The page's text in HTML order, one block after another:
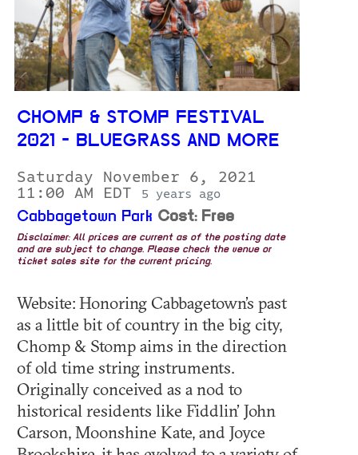
CHOMP & STOMP FESTIVAL
2021 - BLUEGRASS AND MORE
Saturday November 6, 2021
11:00 AM EDT
5 years ago
Cabbagetown Park Cost: Free
Disclaimer: All prices are current as of the posting date
and are subject to change. Please check the venue or
ticket sales site for the current pricing.
Website: Honoring Cabbagetown’s past
as a little bit of country in the big city,
Chomp & Stomp aims in the direction
of old time string instruments.
Originally conceived as a nod to
historical residents like Fiddlin’ John
Carson, Moonshine Kate, and Joyce